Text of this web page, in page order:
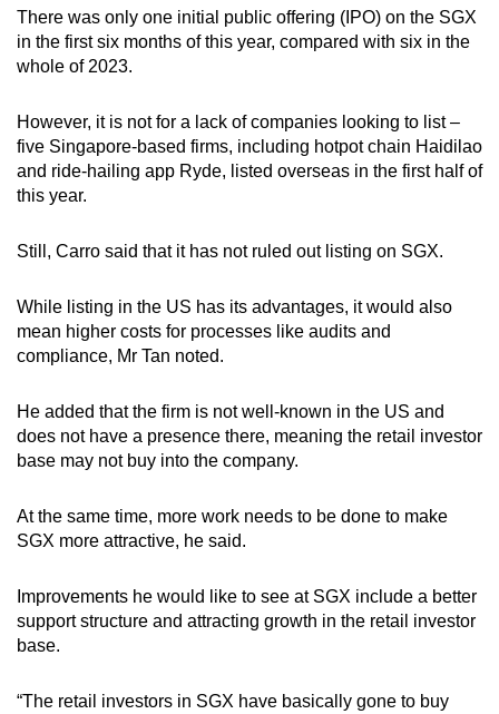
There was only one initial public offering (IPO) on the SGX
in the first six months of this year, compared with six in the
whole of 2023.
However, it is not for a lack of companies looking to list –
five Singapore-based firms, including hotpot chain Haidilao
and ride-hailing app Ryde, listed overseas in the first half of
this year.
Still, Carro said that it has not ruled out listing on SGX.
While listing in the US has its advantages, it would also
mean higher costs for processes like audits and
compliance, Mr Tan noted.
He added that the firm is not well-known in the US and
does not have a presence there, meaning the retail investor
base may not buy into the company.
At the same time, more work needs to be done to make
SGX more attractive, he said.
Improvements he would like to see at SGX include a better
support structure and attracting growth in the retail investor
base.
“The retail investors in SGX have basically gone to buy